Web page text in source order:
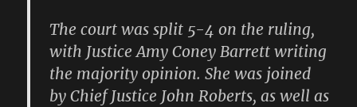
The court was split 5-4 on the ruling,
with Justice Amy Coney Barrett writing
the majority opinion. She was joined
by Chief Justice John Roberts, as well as